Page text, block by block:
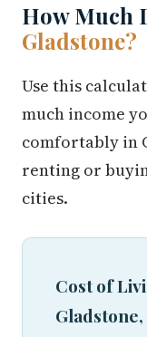
How Much
Gladstone?
Use this
much income
comfortably in
renting or
cities.
Cost of